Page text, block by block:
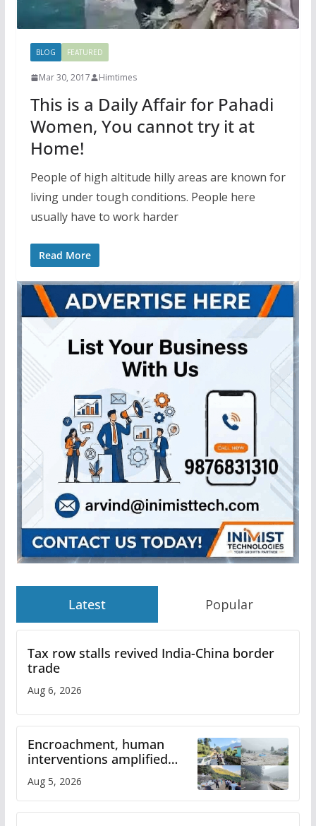
BLOG FEATURED
Mar 30, 2017 Himtimes
This is a Daily Affair for Pahadi
Women, You cannot try it at
Home!
People of high altitude hilly areas are known for
living under tough conditions. People here
usually have to work harder
Read More
Latest Popular
Tax row stalls revived India-China border
trade
Aug 6, 2026
Encroachment, human
interventions amplified
flash flood impact in Mandi:
Study
Aug 5, 2026